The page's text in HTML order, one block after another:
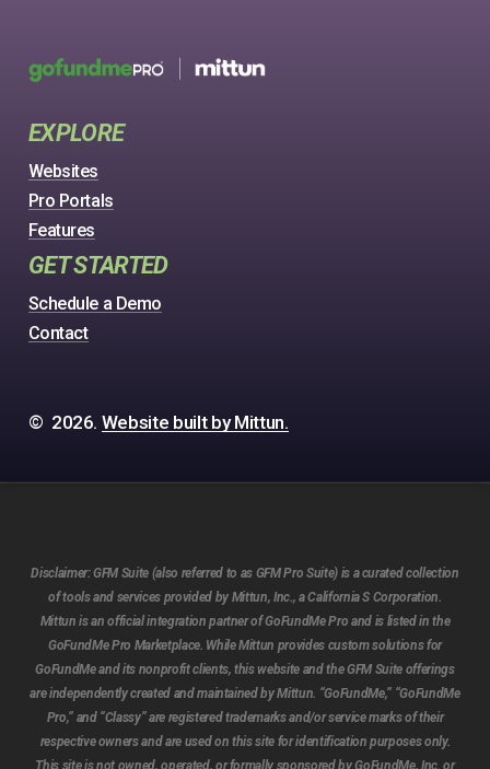
EXPLORE
Websites
Pro Portals
Features
GET STARTED
Schedule a Demo
Contact
© 2026. Website built by Mittun.
Disclaimer:GFM Suite (also referred to as GFM Pro Suite) is a curated collection
of tools and services provided by Mittun, Inc., a California S Corporation.
Mittun is an official integration partner of GoFundMe Pro and is listed in the
GoFundMe Pro Marketplace. While Mittun provides custom solutions for
GoFundMe and its nonprofit clients, this website and the GFM Suite offerings
are independently created and maintained by Mittun. “GoFundMe,” “GoFundMe
Pro,” and “Classy” are registered trademarks and/or service marks of their
respective owners and are used on this site for identification purposes only.